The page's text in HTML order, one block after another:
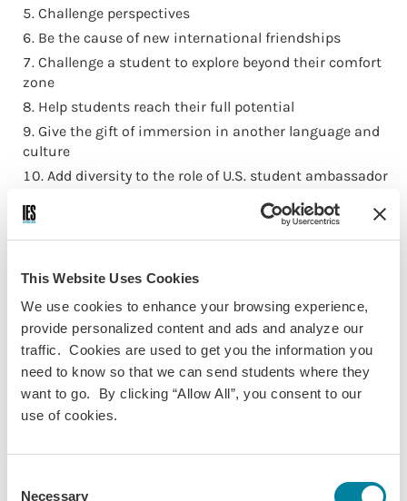
This Website Uses Cookies
We use cookies to enhance your browsing experience,
provide personalized content and ads and analyze our
traffic. Cookies are used to get you the information you
need to know so that we can send students where they
want to go. By clicking “Allow All”, you consent to our
use of cookies.
Necessary
Challenge perspectives
Be the cause of new international friendships
Challenge a student to explore beyond their comfort
zone
Help students reach their full potential
Give the gift of immersion in another language and
culture
Add diversity to the role of U.S. student ambassador
Alleviate the financial burden that can keep
international education out of reach
Build bridges that connect cultures and
Enable a student to get lost and find themselves in
another city
Transform a life through study abroad
Provide a world of opportunity to a student with
Spark a student’s spirit of adventure and curiosity